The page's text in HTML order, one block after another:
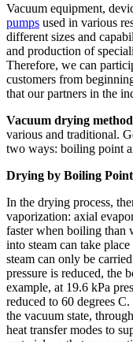
Vacuum equipment,
pumps used in various
different sizes and
and production of
Therefore, we can
customers from
that our partners in the
Vacuum drying
various and traditional.
two ways: boiling point
Drying by Boiling Point
In the drying process,
vaporization: axial
faster when boiling than
into steam can take
steam can only be
pressure is reduced, the
example, at 19.6 kPa
reduced to 60 degrees
the vacuum state,
heat transfer modes to